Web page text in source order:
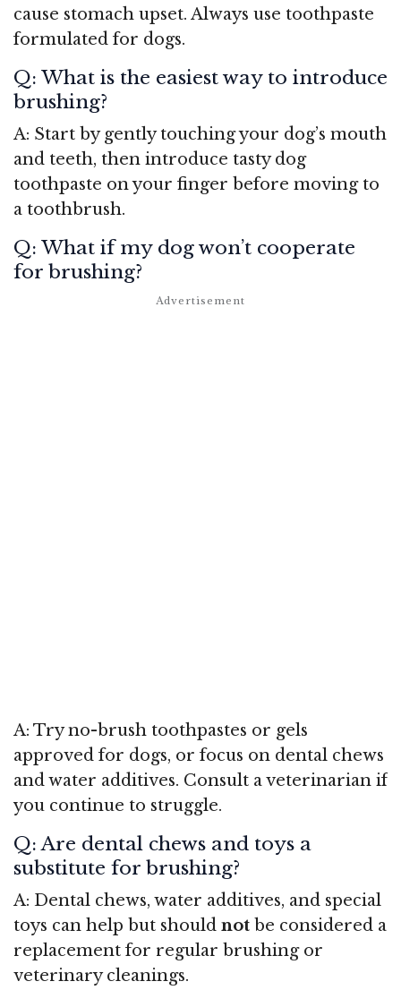
cause stomach upset. Always use toothpaste
formulated for dogs.
Q: What is the easiest way to introduce
brushing?
A: Start by gently touching your dog’s mouth
and teeth, then introduce tasty dog
toothpaste on your finger before moving to
a toothbrush.
Q: What if my dog won’t cooperate
for brushing?
A: Try no-brush toothpastes or gels
approved for dogs, or focus on dental chews
and water additives. Consult a veterinarian if
you continue to struggle.
Q: Are dental chews and toys a
substitute for brushing?
A: Dental chews, water additives, and special
toys can help but should not be considered a
replacement for regular brushing or
veterinary cleanings.